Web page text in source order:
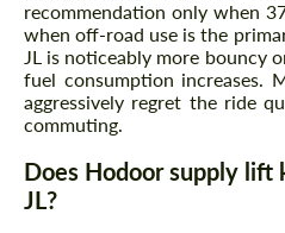
recommendation only when
when off-road use is the
JL is noticeably more bouncy
fuel consumption increases.
aggressively regret the ride
commuting.
Does Hodoor supply lift
JL?